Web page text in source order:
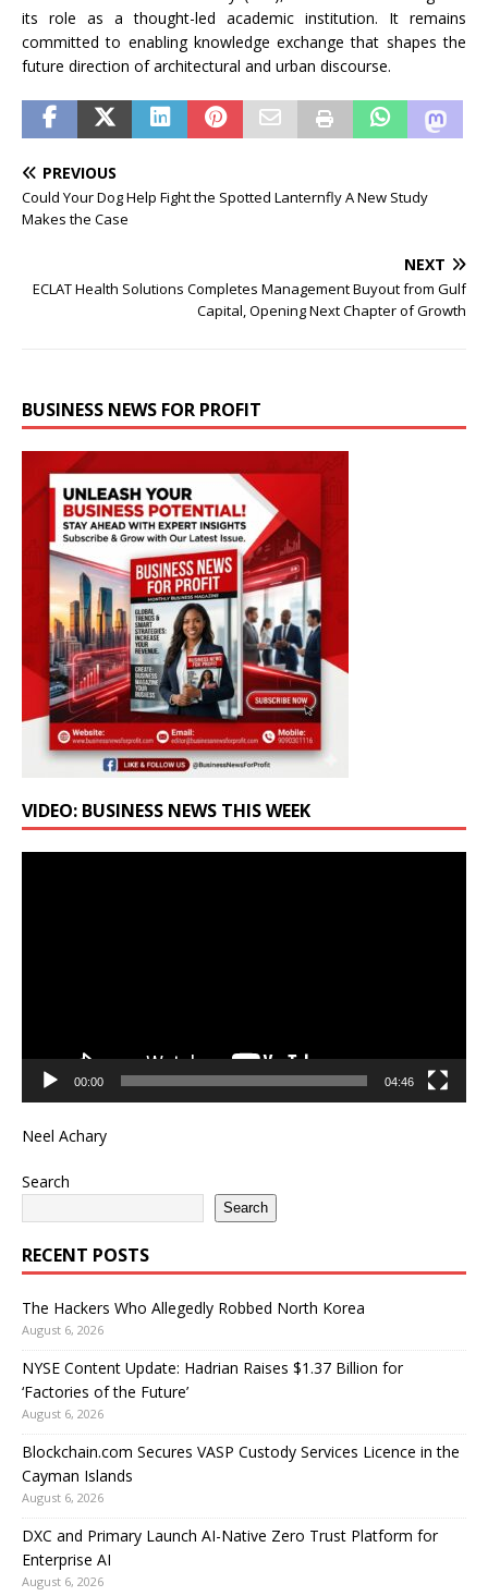
its role as a thought-led academic institution. It remains
committed to enabling knowledge exchange that shapes the
future direction of architectural and urban discourse.
PREVIOUS
Could Your Dog Help Fight the Spotted Lanternfly A New Study
Makes the Case
NEXT
ECLAT Health Solutions Completes Management Buyout from Gulf
Capital, Opening Next Chapter of Growth
BUSINESS NEWS FOR PROFIT
VIDEO: BUSINESS NEWS THIS WEEK
00:00 04:46
Neel Achary
Search
Search
RECENT POSTS
The Hackers Who Allegedly Robbed North Korea
August 6, 2026
NYSE Content Update: Hadrian Raises $1.37 Billion for
‘Factories of the Future’
August 6, 2026
Blockchain.com Secures VASP Custody Services Licence in the
Cayman Islands
August 6, 2026
DXC and Primary Launch AI-Native Zero Trust Platform for
Enterprise AI
August 6, 2026